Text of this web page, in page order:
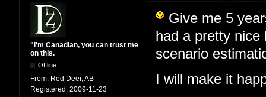
"I'm Canadian, you can trust me
on this.
Offline
From: Red Deer, AB
Registered: 2009-11-23
Give me 5
had a pretty nice
scenario
I will make it